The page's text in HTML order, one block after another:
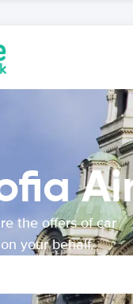
the offers of car
your behalf.